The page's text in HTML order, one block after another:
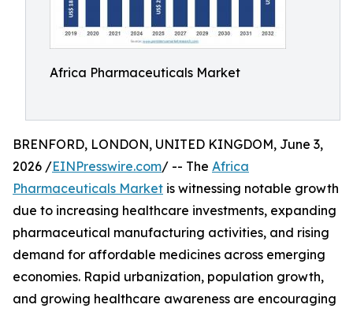
Africa Pharmaceuticals Market
BRENFORD, LONDON, UNITED KINGDOM, June 3,
2026 /EINPresswire.com/ -- The Africa
Pharmaceuticals Market is witnessing notable growth
due to increasing healthcare investments, expanding
pharmaceutical manufacturing activities, and rising
demand for affordable medicines across emerging
economies. Rapid urbanization, population growth,
and growing healthcare awareness are encouraging